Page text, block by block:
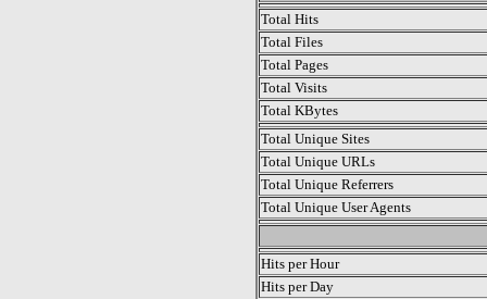
Total Hits
Total Files
Total Pages
Total Visits
Total KBytes
Total Unique Sites
Total Unique URLs
Total Unique Referrers
Total Unique User Agents
Hits per Hour
Hits per Day